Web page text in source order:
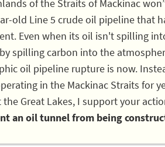
of the Straits of Mackinac
old Line 5 crude oil pipeline that
Even when its oil isn't spilling
spilling carbon into the
oil pipeline rupture is now.
in the Mackinac Straits for
Great Lakes, I support your
an oil tunnel from being